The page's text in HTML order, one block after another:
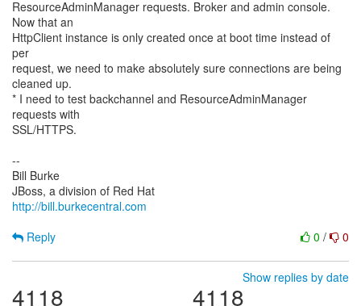
ResourceAdminManager requests. Broker and admin console.
Now that an
HttpClient instance is only created once at boot time instead of
per
request, we need to make absolutely sure connections are being
cleaned up.
* I need to test backchannel and ResourceAdminManager
requests with
SSL/HTTPS.
--
Bill Burke
http://bill.burkecentral.com
0 / 0
Reply
Show replies by date
4118 4118